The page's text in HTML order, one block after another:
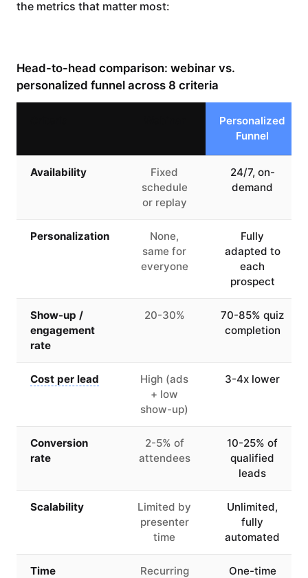
the metrics that matter most:
Head-to-head comparison: webinar vs.
personalized funnel across 8 criteria
Personalized
Funnel
Availability
Fixed
schedule
or replay
24/7, on-
demand
Personalization
None,
same for
everyone
Fully
adapted to
each
prospect
Show-up /
engagement
rate
20-30%
70-85% quiz
completion
Cost per lead
High (ads
+ low
show-up)
3-4x lower
Conversion
rate
2-5% of
attendees
10-25% of
qualified
leads
Scalability
Limited by
presenter
time
Unlimited,
fully
automated
Time
Recurring
One-time